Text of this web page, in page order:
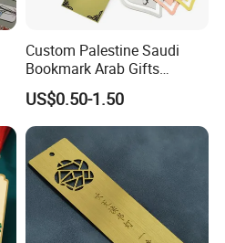
Custom Palestine Saudi
Bookmark Arab Gifts
Custom Metal Allah Muslim
Quran Islamic Book Marks
US$0.50-1.50